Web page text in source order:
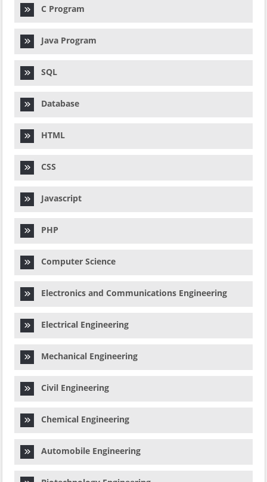
C Program
Java Program
SQL
Database
HTML
CSS
Javascript
PHP
Computer Science
Electronics and Communications Engineering
Electrical Engineering
Mechanical Engineering
Civil Engineering
Chemical Engineering
Automobile Engineering